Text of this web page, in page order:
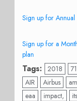
Sign up for
Sign up for a
plan
Tags: 2018
AIR
Airbus
eaa
impact, its